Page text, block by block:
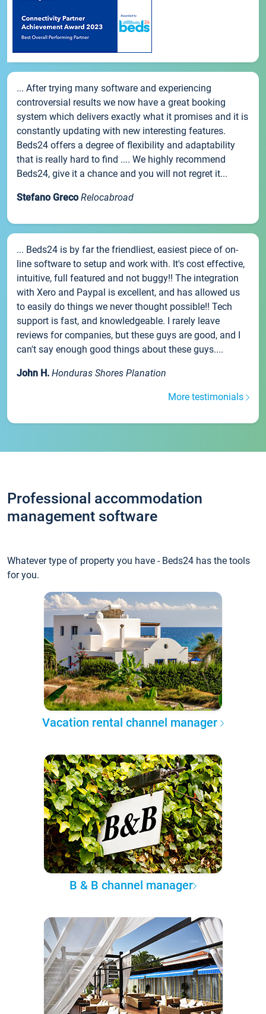
... After trying many software and experiencing
controversial results we now have a great booking
system which delivers exactly what it promises and it is
constantly updating with new interesting features.
Beds24 offers a degree of flexibility and adaptability
that is really hard to find .... We highly recommend
Beds24, give it a chance and you will not regret it...
Stefano Greco Relocabroad
... Beds24 is by far the friendliest, easiest piece of on-
line software to setup and work with. It's cost effective,
intuitive, full featured and not buggy!! The integration
with Xero and Paypal is excellent, and has allowed us
to easily do things we never thought possible!! Tech
support is fast, and knowledgeable. I rarely leave
reviews for companies, but these guys are good, and I
can't say enough good things about these guys....
John H. Honduras Shores Planation
More testimonials
Professional accommodation
management software
Whatever type of property you have - Beds24 has the tools
for you.
Vacation rental channel manager
B & B channel manager